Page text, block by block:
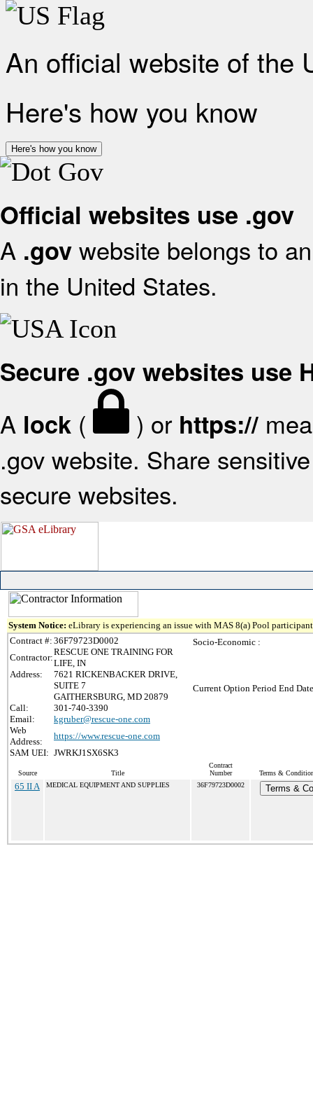
An official website of the
Here's how you know
Here's how you know
Official websites use .gov
A .gov website belongs to
in the United States.
Secure .gov websites use
A lock ( ) or https://
.gov website. Share
secure websites.
System Notice: eLibrary is experiencing an issue with MAS 8(a) Pool
Contract #: 36F79723D0002
Contractor:
RESCUE ONE TRAINING FOR
LIFE, IN
Address:
7621 RICKENBACKER DRIVE,
SUITE 7
GAITHERSBURG, MD 20879
Call:
301-740-3390
Email:
kgruber@rescue-one.com
Web
Address:
https://www.rescue-one.com
SAM UEI: JWRKJ1SX6SK3
Socio-Economic :
Current Option Period End
Source Title
Contract
Number
Terms &
65 II A MEDICAL EQUIPMENT AND SUPPLIES 36F79723D0002 Terms &